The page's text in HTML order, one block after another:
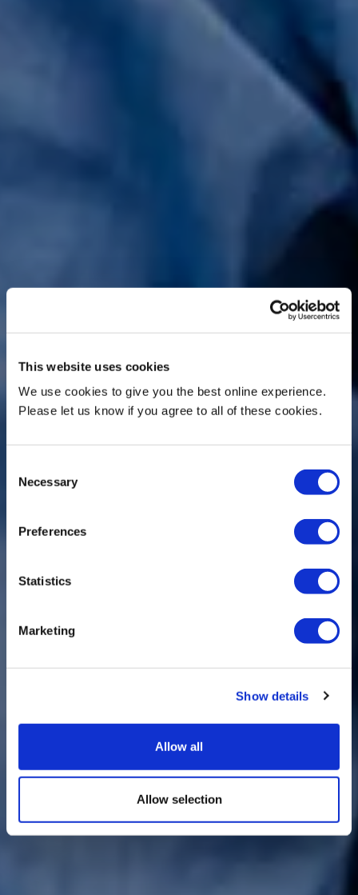
This website uses cookies
We use cookies to give you the best online experience.
Please let us know if you agree to all of these cookies.
Selection
Necessary
Preferences
Statistics
Marketing
Show details
Allow all
Allow selection